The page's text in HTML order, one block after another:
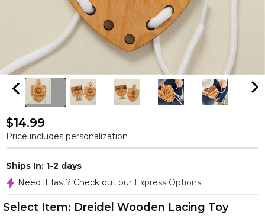
$14.99
Price includes personalization
Ships In: 1-2 days
Need it fast? Check out our Express Options
Select Item: Dreidel Wooden Lacing Toy